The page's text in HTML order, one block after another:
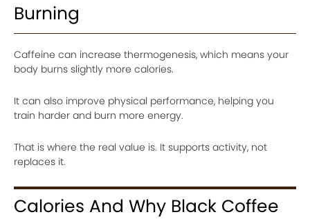
Burning
Caffeine can increase thermogenesis, which means your
body burns slightly more calories.
It can also improve physical performance, helping you
train harder and burn more energy.
That is where the real value is. It supports activity, not
replaces it.
Calories And Why Black Coffee